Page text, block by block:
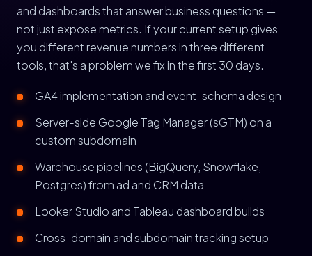
and dashboards that answer business questions —
not just expose metrics. If your current setup gives
you different revenue numbers in three different
tools, that's a problem we fix in the first 30 days.
GA4 implementation and event-schema design
Server-side Google Tag Manager (sGTM) on a
custom subdomain
Warehouse pipelines (BigQuery, Snowflake,
Postgres) from ad and CRM data
Looker Studio and Tableau dashboard builds
Cross-domain and subdomain tracking setup